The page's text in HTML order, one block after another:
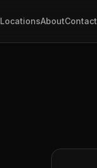
LocationsAboutContact